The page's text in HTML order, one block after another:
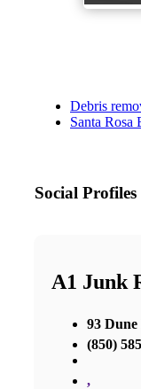
Debris
Santa Rosa
Social Profiles
A1 Junk
93
(850)
,